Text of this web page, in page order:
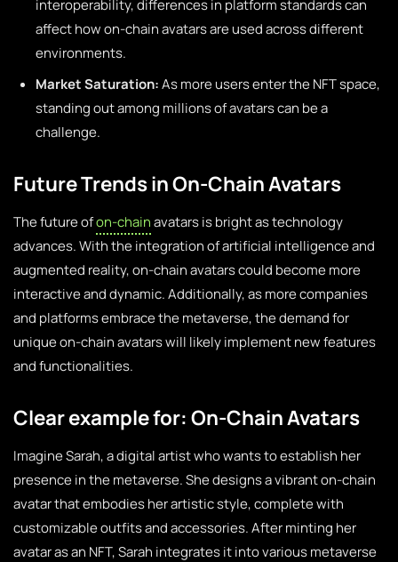
interoperability, differences in platform standards can
affect how on-chain avatars are used across different
environments.
Market Saturation:As more users enter the NFT space,
standing out among millions of avatars can be a
challenge.
Future Trends in On-Chain Avatars
The future ofon-chainavatars is bright as technology
advances. With the integration of artificial intelligence and
augmented reality, on-chain avatars could become more
interactive and dynamic. Additionally, as more companies
and platforms embrace the metaverse, the demand for
unique on-chain avatars will likely implement new features
and functionalities.
Clear example for: On-Chain Avatars
Imagine Sarah, a digital artist who wants to establish her
presence in the metaverse. She designs a vibrant on-chain
avatar that embodies her artistic style, complete with
customizable outfits and accessories. After minting her
avatar as an NFT, Sarah integrates it into various metaverse